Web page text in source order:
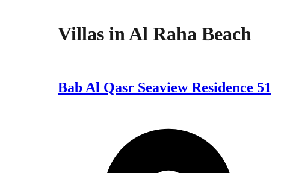
Villas inAl Raha Beach
Bab Al Qasr Seaview Residence 51